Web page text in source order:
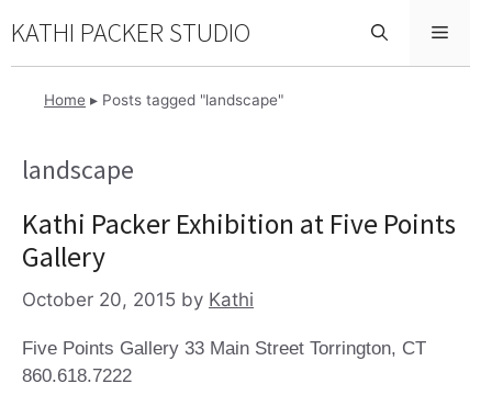
to
content
KATHI PACKER STUDIO Menu
Home ▸ Posts tagged "landscape"
landscape
Kathi Packer Exhibition at Five Points
Gallery
October 20, 2015 by Kathi
Five Points Gallery 33 Main Street Torrington, CT
860.618.7222